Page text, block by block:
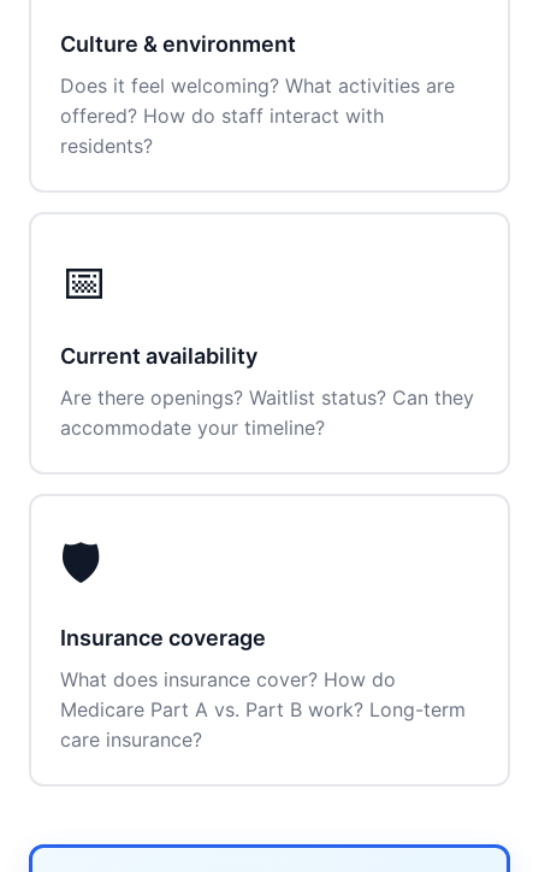
Culture & environment
Does it feel welcoming? What activities are
offered? How do staff interact with
residents?
📅
Current availability
Are there openings? Waitlist status? Can they
accommodate your timeline?
🛡️
Insurance coverage
What does insurance cover? How do
Medicare Part A vs. Part B work? Long-term
care insurance?